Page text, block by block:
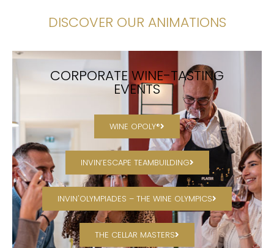
DISCOVER OUR ANIMATIONS
CORPORATE WINE-TASTING
EVENTS
WINE OPOLY®
INVIN’ESCAPE TEAMBUILDING
INVIN'OLYMPIADES – THE WINE OLYMPICS
THE CELLAR MASTERS